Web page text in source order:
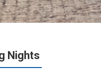
Nights